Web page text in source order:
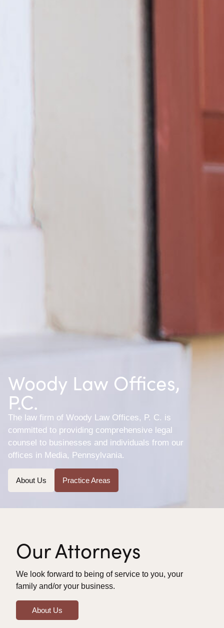
Woody Law Offices,
P.C.
The law firm of Woody Law Offices, P. C. is
committed to providing comprehensive legal
counsel to businesses and individuals from our
offices in Media, Pennsylvania.
About Us Practice Areas
Our Attorneys
We look forward to being of service to you, your
family and/or your business.
About Us